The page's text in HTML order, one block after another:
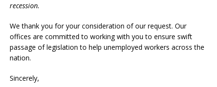
recession.
We thank you for your consideration of our request. Our
offices are committed to working with you to ensure swift
passage of legislation to help unemployed workers across the
nation.
Sincerely,